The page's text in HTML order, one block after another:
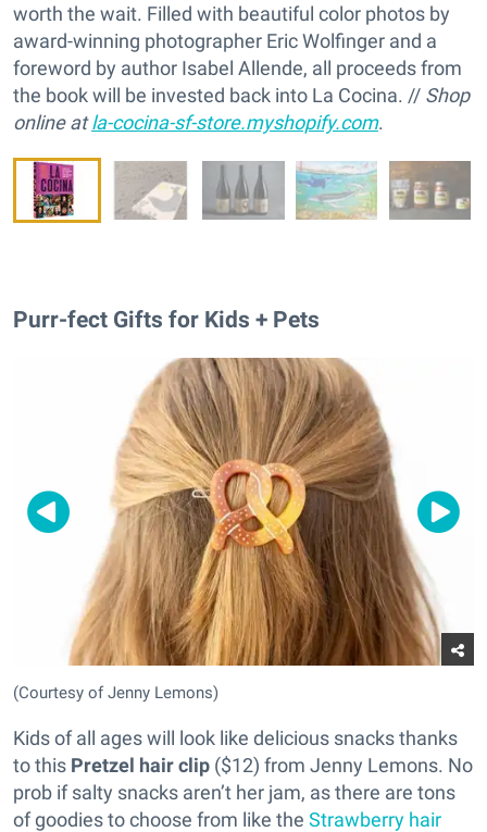
worth the wait. Filled with beautiful color photos by
award-winning photographer Eric Wolfinger and a
foreword by author Isabel Allende, all proceeds from
the book will be invested back into La Cocina. // Shop
online atla-cocina-sf-store.myshopify.com.
Purr-fect Gifts for Kids + Pets
(Courtesy of Jenny Lemons)
Kids of all ages will look like delicious snacks thanks
to this Pretzel hair clip ($12) from Jenny Lemons. No
prob if salty snacks aren’t her jam, as there are tons
of goodies to choose from like the Strawberry hair